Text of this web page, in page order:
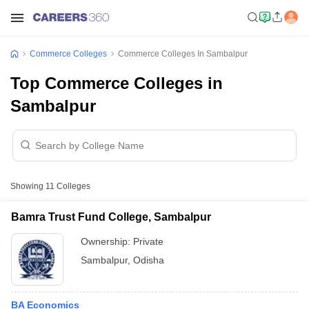
Commerce Colleges Commerce Colleges In Sambalpur
Top Commerce Colleges in
Sambalpur
Showing 11 Colleges
Bamra Trust Fund College, Sambalpur
Ownership: Private
Sambalpur, Odisha
BA Economics